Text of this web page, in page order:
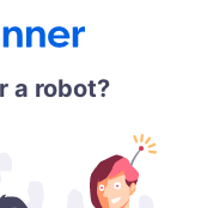
a robot?